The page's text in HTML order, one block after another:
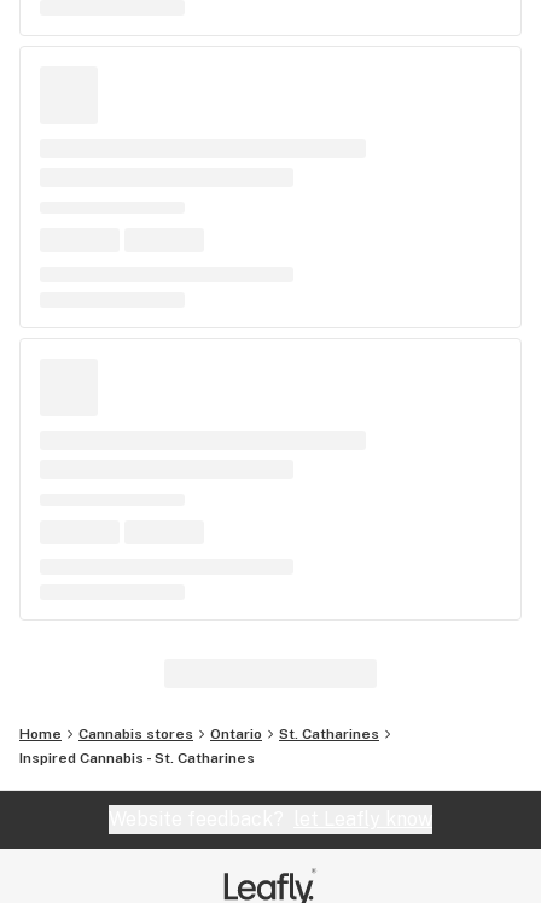
Home Cannabis stores Ontario
St. Catharines
Inspired Cannabis - St. Catharines